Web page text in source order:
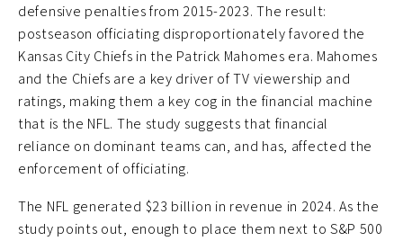
defensive penalties from 2015-2023. The result:
postseason officiating disproportionately favored the
Kansas City Chiefs in the Patrick Mahomes era. Mahomes
and the Chiefs are a key driver of TV viewership and
ratings, making them a key cog in the financial machine
that is the NFL. The study suggests that financial
reliance on dominant teams can, and has, affected the
enforcement of officiating.
The NFL generated $23 billion in revenue in 2024. As the
study points out, enough to place them next to S&P 500